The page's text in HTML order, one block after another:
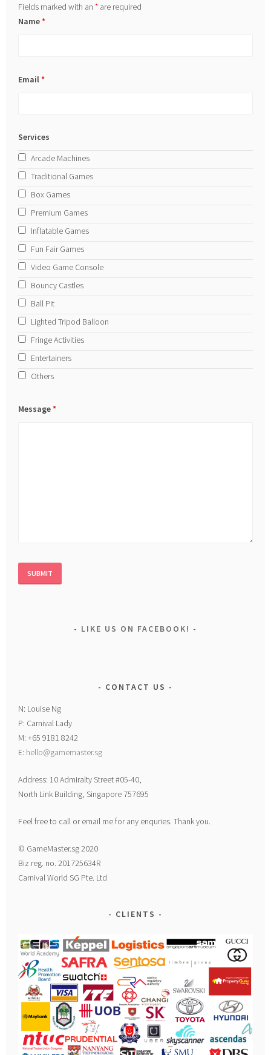
Fields marked with an* are required
Name*
Email*
Services
Arcade Machines
Traditional Games
Box Games
Premium Games
Inflatable Games
Fun Fair Games
Video Game Console
Bouncy Castles
Ball Pit
Lighted Tripod Balloon
Fringe Activities
Entertainers
Others
Message*
LIKE US ON FACEBOOK!
CONTACT US
N: Louise Ng
P: Carnival Lady
M: +65 9181 8242
E: hello@gamemaster.sg
Address: 10 Admiralty Street #05-40,
North Link Building, Singapore 757695
Feel free to call or email me for any enquries. Thank you.
© GameMaster.sg 2020
Biz reg. no. 201725634R
Carnival World SG Pte. Ltd
CLIENTS